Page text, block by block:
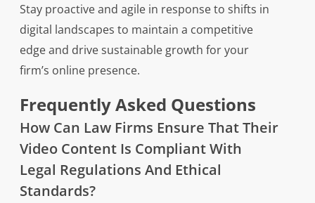
Stay proactive and agile in response to shifts in
digital landscapes to maintain a competitive
edge and drive sustainable growth for your
firm’s online presence.
Frequently Asked Questions
How Can Law Firms Ensure That Their
Video Content Is Compliant With
Legal Regulations And Ethical
Standards?